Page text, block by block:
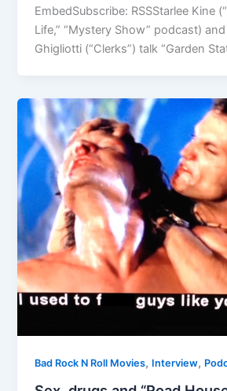
EmbedSubscribe: RSSStarlee Kine
Life,” “Mystery Show” podcast)
Ghigliotti (“Clerks”) talk “Garden
Bad Rock N Roll Movies, Interview,